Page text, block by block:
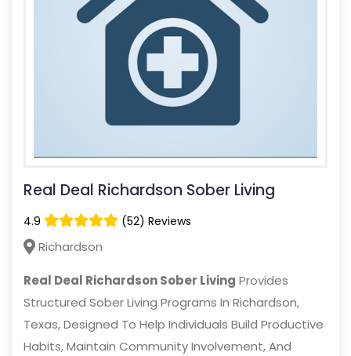
Real Deal Richardson Sober Living
4.9 (52) Reviews
Richardson
Real Deal Richardson Sober Living Provides
Structured Sober Living Programs In Richardson,
Texas, Designed To Help Individuals Build Productive
Habits, Maintain Community Involvement, And